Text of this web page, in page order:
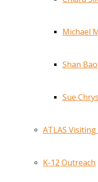
Michael
Shan Bao
Sue
ATLAS
K-12 Outreach